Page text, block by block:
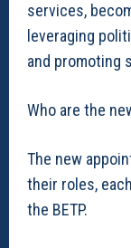
services,
leveraging
and promoting
Who are the
The new
their roles,
the BETP.